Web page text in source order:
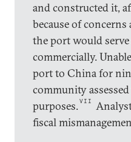
and constructed it,
because of
the port would
commercially.
port to China for
community
purposes. VII
fiscal